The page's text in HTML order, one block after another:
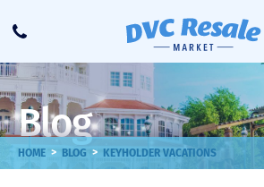
Call
Blog
HOME > BLOG > KEYHOLDER VACATIONS